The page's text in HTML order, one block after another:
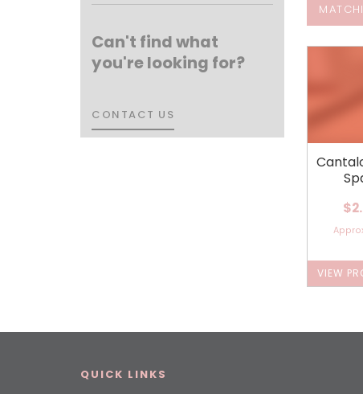
Can't find what
you're looking for?
CONTACT US
CONTACT US
VIEW
QUICK LINKS